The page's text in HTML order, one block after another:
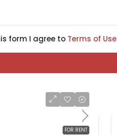
form I agree to Terms of Use
FOR RENT